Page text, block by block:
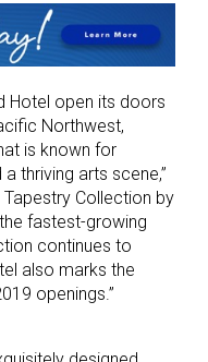
Hotel open its doors
Northwest,
is known for
thriving arts scene,”
Collection by
fastest-growing
continues to
also marks the
openings.”